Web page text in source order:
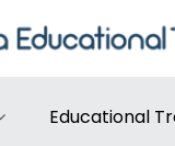
Educational